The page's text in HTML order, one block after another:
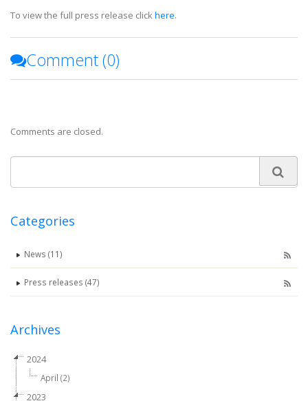
To view the full press release clickhere.
Comment (0)
Comments are closed.
Categories
News (11)
Press releases (47)
Archives
2024
April (2)
2023